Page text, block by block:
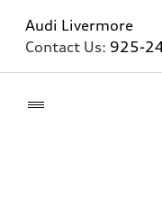
Audi Livermore
Contact Us: 925-